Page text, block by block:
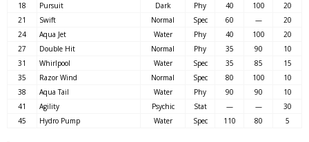
18
Pursuit Dark Phy 40 100
20
21
Swift Normal Spec 60 —
20
24
Aqua Jet Water Phy 40 100
20
27
Double Hit Normal Phy 35 90
10
31
Whirlpool Water Spec 35 85
15
35
Razor Wind Normal Spec 80 100
10
38
Aqua Tail Water Phy 90 90
10
41
Agility Psychic Stat — —
30
45
Hydro Pump Water Spec 110 80 5